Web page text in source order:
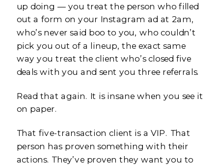
up doing — you treat the person who filled
out a form on your Instagram ad at 2am,
who’s never said boo to you, who couldn’t
pick you out of a lineup, the exact same
way you treat the client who’s closed five
deals with you and sent you three referrals.
Read that again. It is insane when you see it
on paper.
That five-transaction client is a VIP. That
person has proven something with their
actions. They’ve proven they want you to